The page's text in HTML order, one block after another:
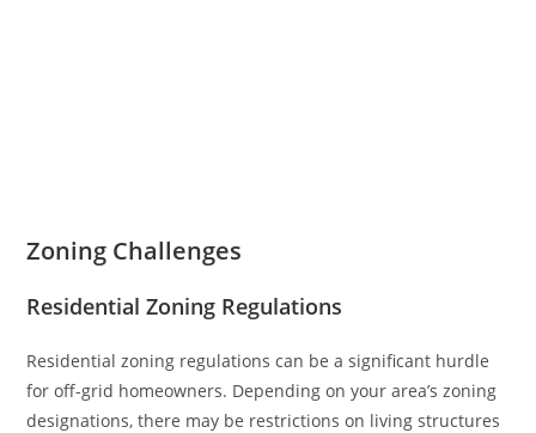
Zoning Challenges
Residential Zoning Regulations
Residential zoning regulations can be a significant hurdle
for off-grid homeowners. Depending on your area’s zoning
designations, there may be restrictions on living structures